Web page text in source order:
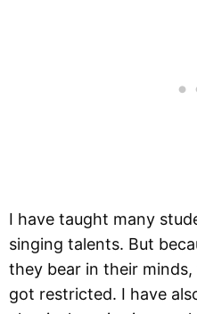
I have taught many
singing talents. But
they bear in their
got restricted. I have